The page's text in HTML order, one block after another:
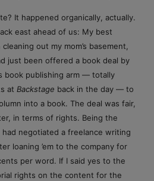
It happened organically, actually.
east ahead of us: My best
out my mom’s basement,
just been offered a book deal by
book publishing arm — totally
at Backstage back in the day — to
into a book. The deal was fair,
in terms of rights. Being the
had negotiated a freelance writing
loaning ’em to the company for
per word. If I said yes to the
rights on the content for the